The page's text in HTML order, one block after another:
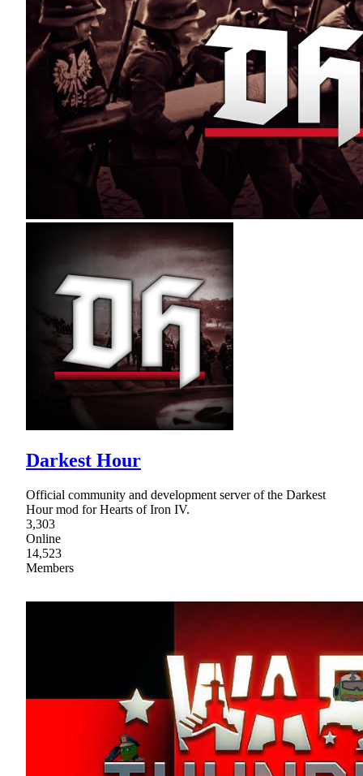
Darkest Hour
Official community and development server of the Darkest
Hour mod for Hearts of Iron IV.
3,303
Online
14,523
Members